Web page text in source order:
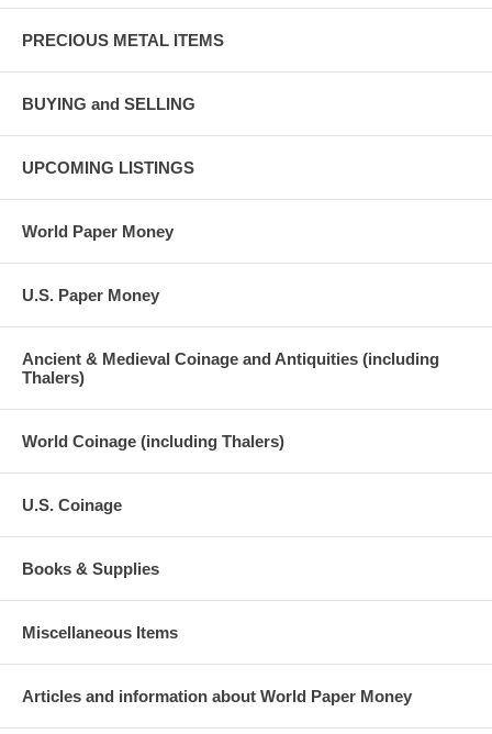
PRECIOUS METAL ITEMS
BUYING and SELLING
UPCOMING LISTINGS
World Paper Money
U.S. Paper Money
Ancient & Medieval Coinage and Antiquities (including
Thalers)
World Coinage (including Thalers)
U.S. Coinage
Books & Supplies
Miscellaneous Items
Articles and information about World Paper Money